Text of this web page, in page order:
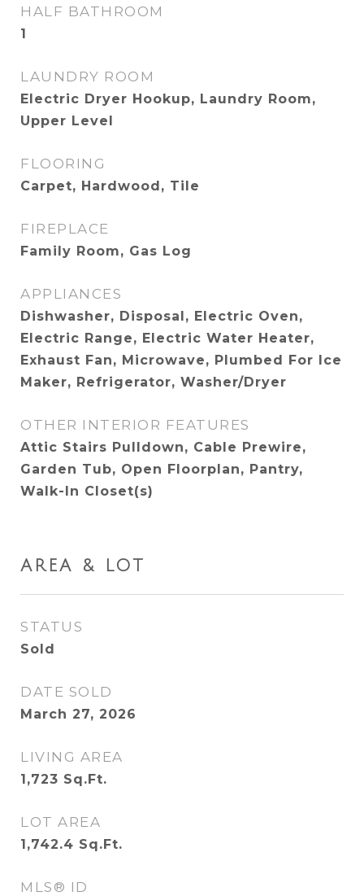
HALF BATHROOM
1
LAUNDRY ROOM
Electric Dryer Hookup, Laundry Room,
Upper Level
FLOORING
Carpet, Hardwood, Tile
FIREPLACE
Family Room, Gas Log
APPLIANCES
Dishwasher, Disposal, Electric Oven,
Electric Range, Electric Water Heater,
Exhaust Fan, Microwave, Plumbed For Ice
Maker, Refrigerator, Washer/Dryer
OTHER INTERIOR FEATURES
Attic Stairs Pulldown, Cable Prewire,
Garden Tub, Open Floorplan, Pantry,
Walk-In Closet(s)
AREA & LOT
STATUS
Sold
DATE SOLD
March 27, 2026
LIVING AREA
1,723 Sq.Ft.
LOT AREA
1,742.4 Sq.Ft.
MLS® ID